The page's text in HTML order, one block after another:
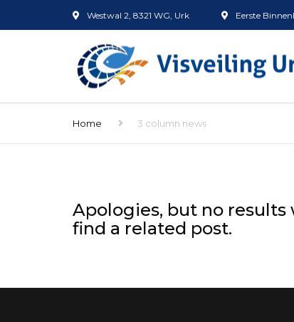
Westwal 2, 8321 WG, Urk Eerste
Home 3 column news
Apologies, but no
find a related post.